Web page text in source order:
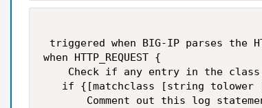
triggered when BIG-IP parses the
when HTTP_REQUEST {
Check if any entry in the
if {[matchclass [string tolower
Comment out this log